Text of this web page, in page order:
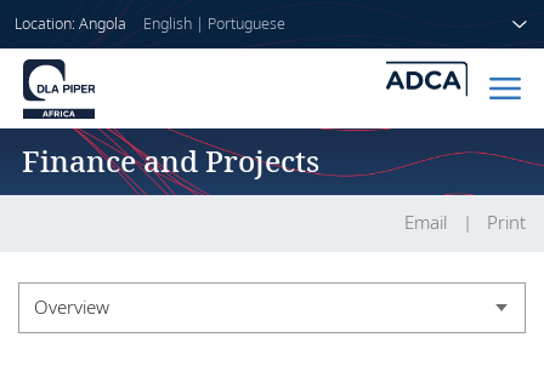
Location: Angola English| Portuguese
Home
Services
Finance and Projects
Email Print
Overview